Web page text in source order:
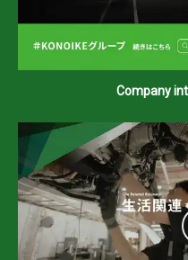
Company